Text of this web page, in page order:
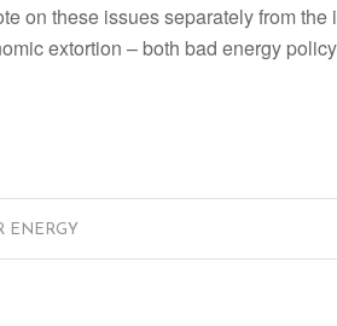
on these issues separately from the
extortion – both bad energy
ENERGY